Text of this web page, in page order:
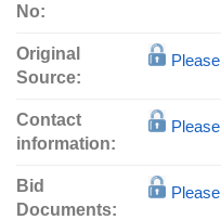
No:
Original
Source:
Contact
information:
Bid
Documents: